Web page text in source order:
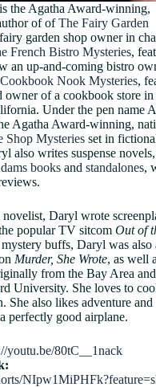
is the Agatha Award-winning,
of ofThe Fairy Garden
garden shop owner in
French Bistro Mysteries,
an up-and-coming bistro
Nook Mysteries,
owner of a cookbook store in
Under the pen name
Agatha Award-winning,
Shop Mysteries set in
also writes suspense novels,
books and standalones,
novelist, Daryl wrote
popular TV sitcom Out of
buffs, Daryl was also
Murder, She Wrote, as well
from the Bay Area and
University. She loves to
She also likes adventure and
perfectly good airplane.
youtu.be/80tC__1nack